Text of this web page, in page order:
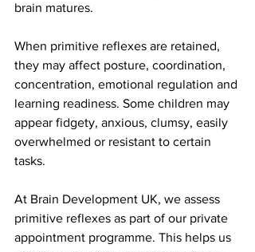
brain matures.
When primitive reflexes are retained,
they may affect posture, coordination,
concentration, emotional regulation and
learning readiness. Some children may
appear fidgety, anxious, clumsy, easily
overwhelmed or resistant to certain
tasks.
At Brain Development UK, we assess
primitive reflexes as part of our private
appointment programme. This helps us